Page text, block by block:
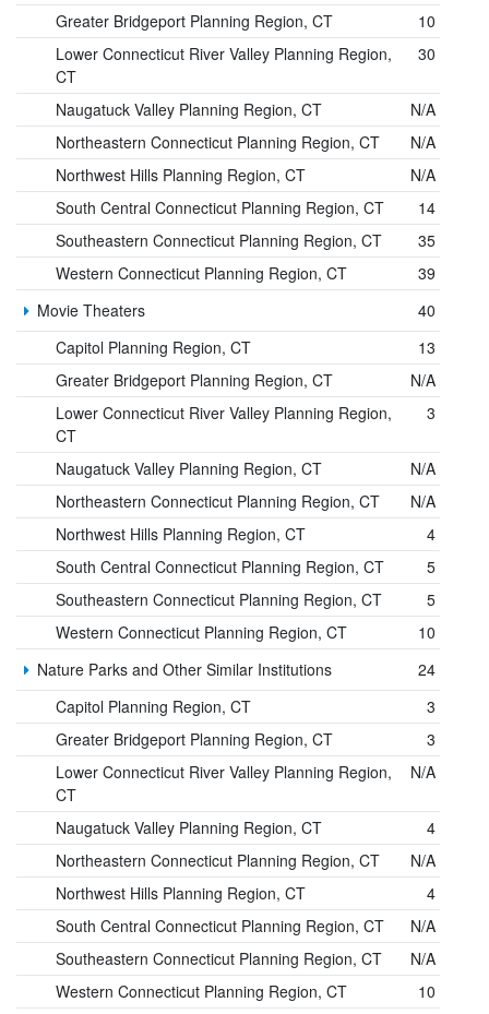
Greater Bridgeport Planning Region, CT
10
Lower Connecticut River Valley Planning Region,
CT
30
Naugatuck Valley Planning Region, CT
N/A
Northeastern Connecticut Planning Region, CT
N/A
Northwest Hills Planning Region, CT
N/A
South Central Connecticut Planning Region, CT
14
Southeastern Connecticut Planning Region, CT
35
Western Connecticut Planning Region, CT
39
Movie Theaters
40
Capitol Planning Region, CT
13
Greater Bridgeport Planning Region, CT
N/A
Lower Connecticut River Valley Planning Region,
CT
3
Naugatuck Valley Planning Region, CT
N/A
Northeastern Connecticut Planning Region, CT
N/A
Northwest Hills Planning Region, CT
4
South Central Connecticut Planning Region, CT
5
Southeastern Connecticut Planning Region, CT
5
Western Connecticut Planning Region, CT
10
Nature Parks and Other Similar Institutions
24
Capitol Planning Region, CT
3
Greater Bridgeport Planning Region, CT
3
Lower Connecticut River Valley Planning Region,
CT
N/A
Naugatuck Valley Planning Region, CT
4
Northeastern Connecticut Planning Region, CT
N/A
Northwest Hills Planning Region, CT
4
South Central Connecticut Planning Region, CT
N/A
Southeastern Connecticut Planning Region, CT
N/A
Western Connecticut Planning Region, CT
10